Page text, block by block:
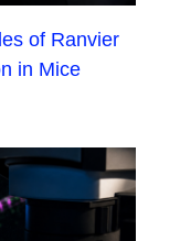
of Ranvier
in Mice